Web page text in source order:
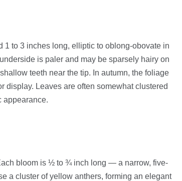
to 3 inches long, elliptic to oblong-obovate in
is paler and may be sparsely hairy on
teeth near the tip. In autumn, the foliage
display. Leaves are often somewhat clustered
appearance.
bloom is ½ to ¾ inch long — a narrow, five-
a cluster of yellow anthers, forming an elegant